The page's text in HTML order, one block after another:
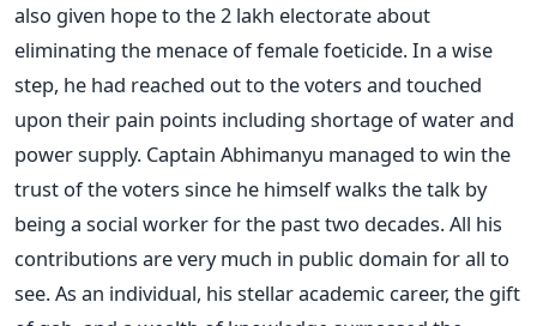
also given hope to the 2 lakh electorate about
eliminating the menace of female foeticide. In a wise
step, he had reached out to the voters and touched
upon their pain points including shortage of water and
power supply. Captain Abhimanyu managed to win the
trust of the voters since he himself walks the talk by
being a social worker for the past two decades. All his
contributions are very much in public domain for all to
see. As an individual, his stellar academic career, the gift